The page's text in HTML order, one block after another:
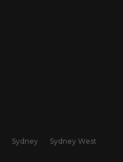
Sydney Sydney West